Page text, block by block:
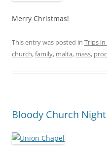
Merry Christmas!
This entry was posted in Trips
church,family, malta, mass,
Bloody Church Night